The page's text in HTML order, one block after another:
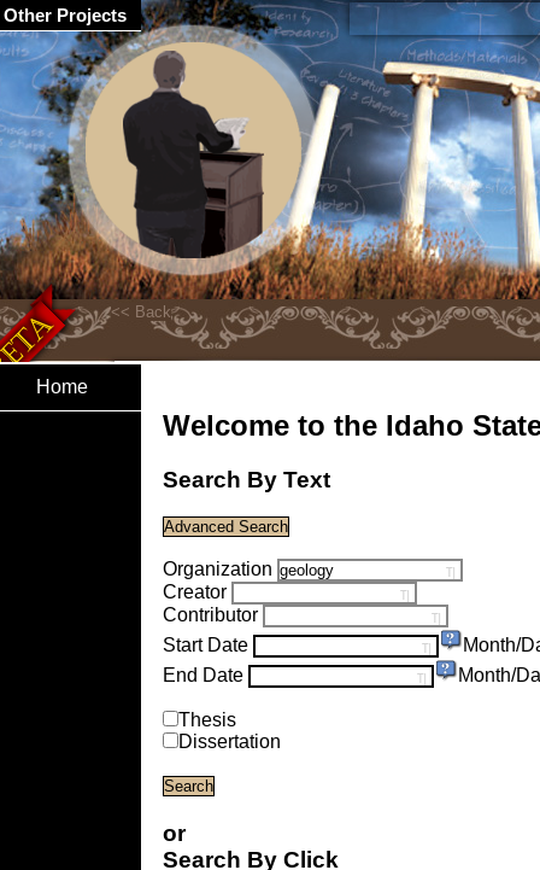
Home
Welcome to the Idaho
Search By Text
Organization
Creator
Contributor
Start Date
Month/
End Date
Month/
Thesis
Dissertation
or
Search By Click
Other Projects